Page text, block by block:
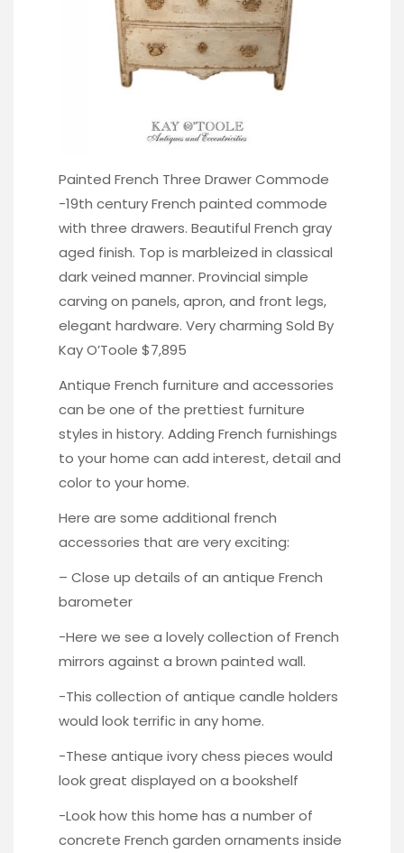
Painted French Three Drawer Commode
-19th century French painted commode
with three drawers. Beautiful French gray
aged finish. Top is marbleized in classical
dark veined manner. Provincial simple
carving on panels, apron, and front legs,
elegant hardware. Very charming Sold By
Kay O’Toole $7,895
Antique French furniture and accessories
can be one of the prettiest furniture
styles in history. Adding French furnishings
to your home can add interest, detail and
color to your home.
Here are some additional french
accessories that are very exciting:
– Close up details of an antique French
barometer
-Here we see a lovely collection of French
mirrors against a brown painted wall.
-This collection of antique candle holders
would look terrific in any home.
-These antique ivory chess pieces would
look great displayed on a bookshelf
-Look how this home has a number of
concrete French garden ornaments inside